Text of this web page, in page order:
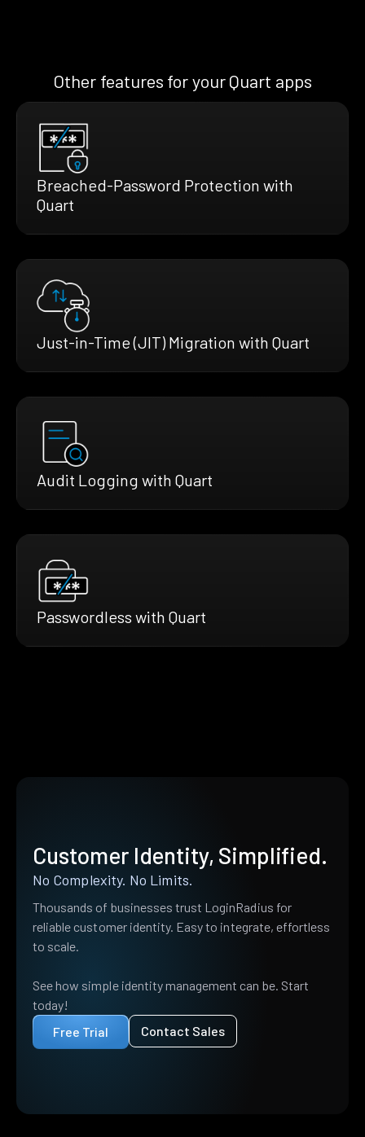
Other features for your Quart apps
Breached-Password Protection with
Quart
Just-in-Time (JIT) Migration with Quart
Audit Logging with Quart
Passwordless with Quart
Customer Identity, Simplified.
No Complexity. No Limits.
Thousands of businesses trust LoginRadius for
reliable customer identity. Easy to integrate, effortless
to scale.
See how simple identity management can be. Start
today!
Free Trial
Contact Sales